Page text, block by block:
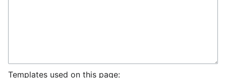
Templates used on this page: